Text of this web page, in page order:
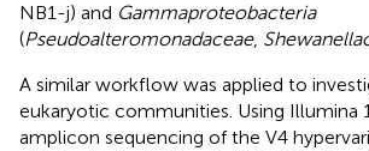
NB1-j) and Gammaproteobacteria
(Pseudoalteromonadaceae,
A similar workflow was applied to
eukaryotic communities. Using Illumina
amplicon sequencing of the V4